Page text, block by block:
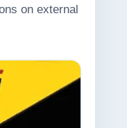
on external